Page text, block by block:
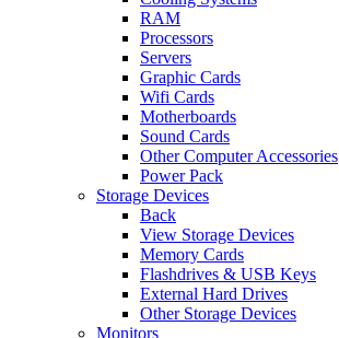
RAM
Processors
Servers
Graphic Cards
Wifi Cards
Motherboards
Sound Cards
Other Computer Accessories
Power Pack
Storage Devices
Back
View Storage Devices
Memory Cards
Flashdrives & USB Keys
External Hard Drives
Other Storage Devices
Monitors